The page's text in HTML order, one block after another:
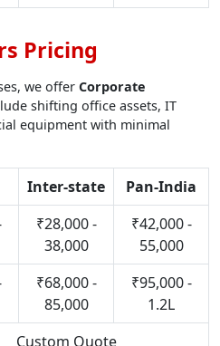
Pricing
we offer Corporate
shifting office assets, IT
equipment with minimal
Inter-state
Pan-India
₹28,000 -
38,000
₹42,000 -
55,000
₹68,000 -
85,000
₹95,000 -
1.2L
Custom Quote